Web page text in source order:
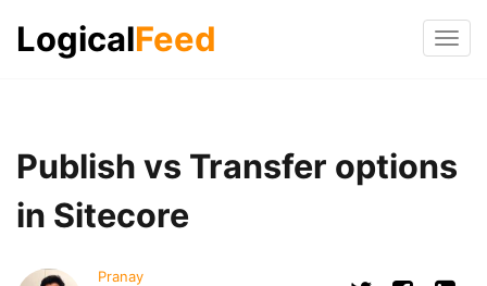
LogicalFeed
Publish vs Transfer options
in Sitecore
Pranay